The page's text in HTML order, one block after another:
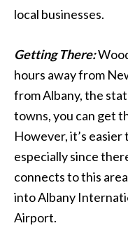
local businesses.
Getting There:
hours away from
from Albany, the
towns, you can get
However, it’s easier
especially since
connects to this
into Albany
Airport.